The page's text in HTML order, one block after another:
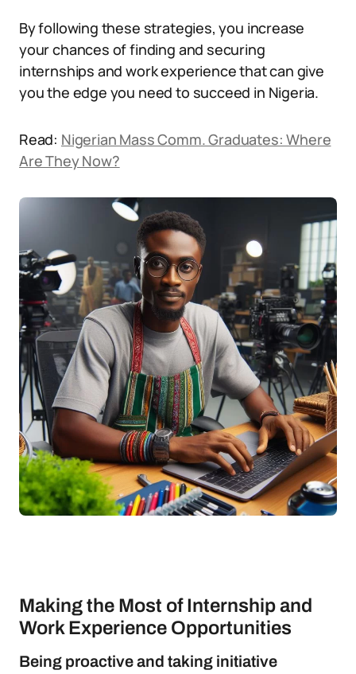
By following these strategies, you increase
your chances of finding and securing
internships and work experience that can give
you the edge you need to succeed in Nigeria.
Read: Nigerian Mass Comm. Graduates: Where
Are They Now?
Making the Most of Internship and
Work Experience Opportunities
Being proactive and taking initiative